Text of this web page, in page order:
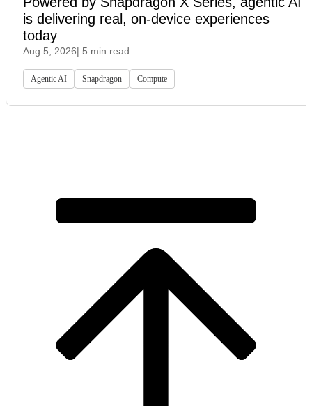
is delivering real, on-device experiences
today
Aug 5, 2026| 5 min read
Agentic AI Snapdragon Compute